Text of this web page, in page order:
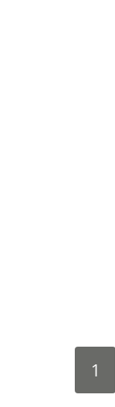
1